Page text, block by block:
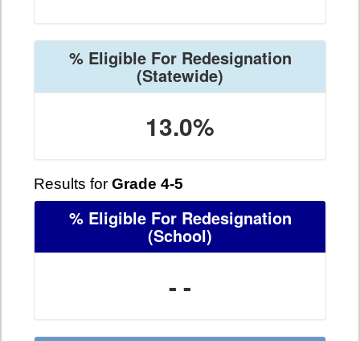
% Eligible For Redesignation
(Statewide)
13.0%
Results for Grade 4-5
% Eligible For Redesignation
(School)
- -